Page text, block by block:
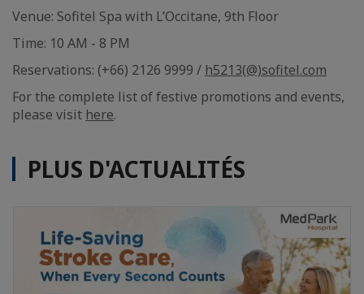
Venue: Sofitel Spa with L’Occitane, 9th Floor
Time: 10 AM - 8 PM
Reservations: (+66) 2126 9999 / h5213(@)sofitel.com
For the complete list of festive promotions and events,
please visit here.
PLUS D'ACTUALITÉS